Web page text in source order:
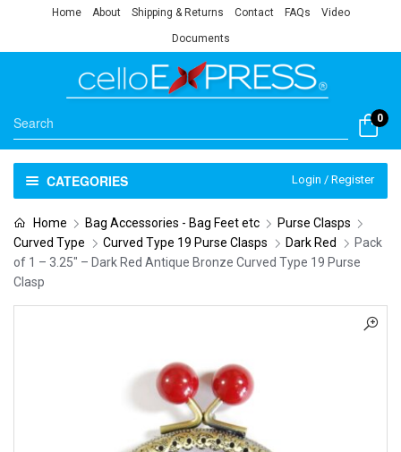
Home About Shipping & Returns Contact FAQs Video
Documents
0
CATEGORIES Login / Register
Home Bag Accessories - Bag Feet etc
Purse Clasps
Curved Type
Curved Type 19 Purse Clasps Dark Red
Pack
of 1 – 3.25″ – Dark Red Antique Bronze Curved Type 19 Purse
Clasp